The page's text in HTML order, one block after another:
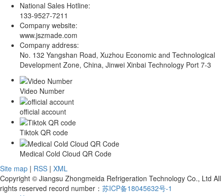
National Sales Hotline:
133-9527-7211
Company website:
www.jszmade.com
Company address:
No. 132 Yangshan Road, Xuzhou Economic and Technological
Development Zone, China, Jinwei Xinbai Technology Port 7-3
Video Number
official account
Tiktok QR code
Medical Cold Cloud QR Code
Site map | RSS | XML
Copyright © Jiangsu Zhongmeida Refrigeration Technology Co., Ltd All
rights reserved record number： 苏ICP备18045632号-1